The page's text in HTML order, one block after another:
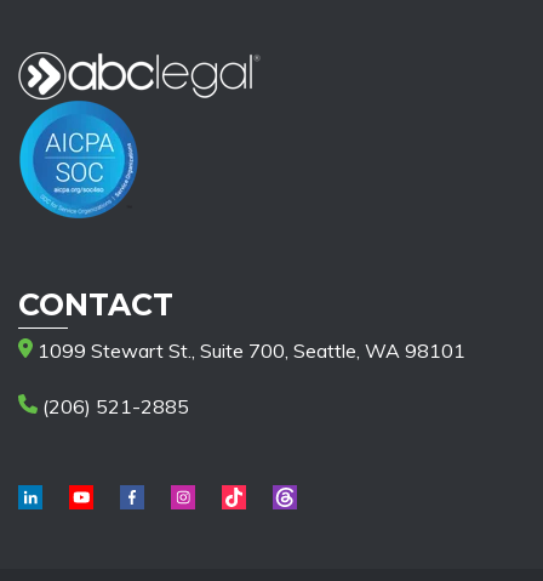
CONTACT
1099 Stewart St., Suite 700, Seattle, WA 98101
(206) 521-2885